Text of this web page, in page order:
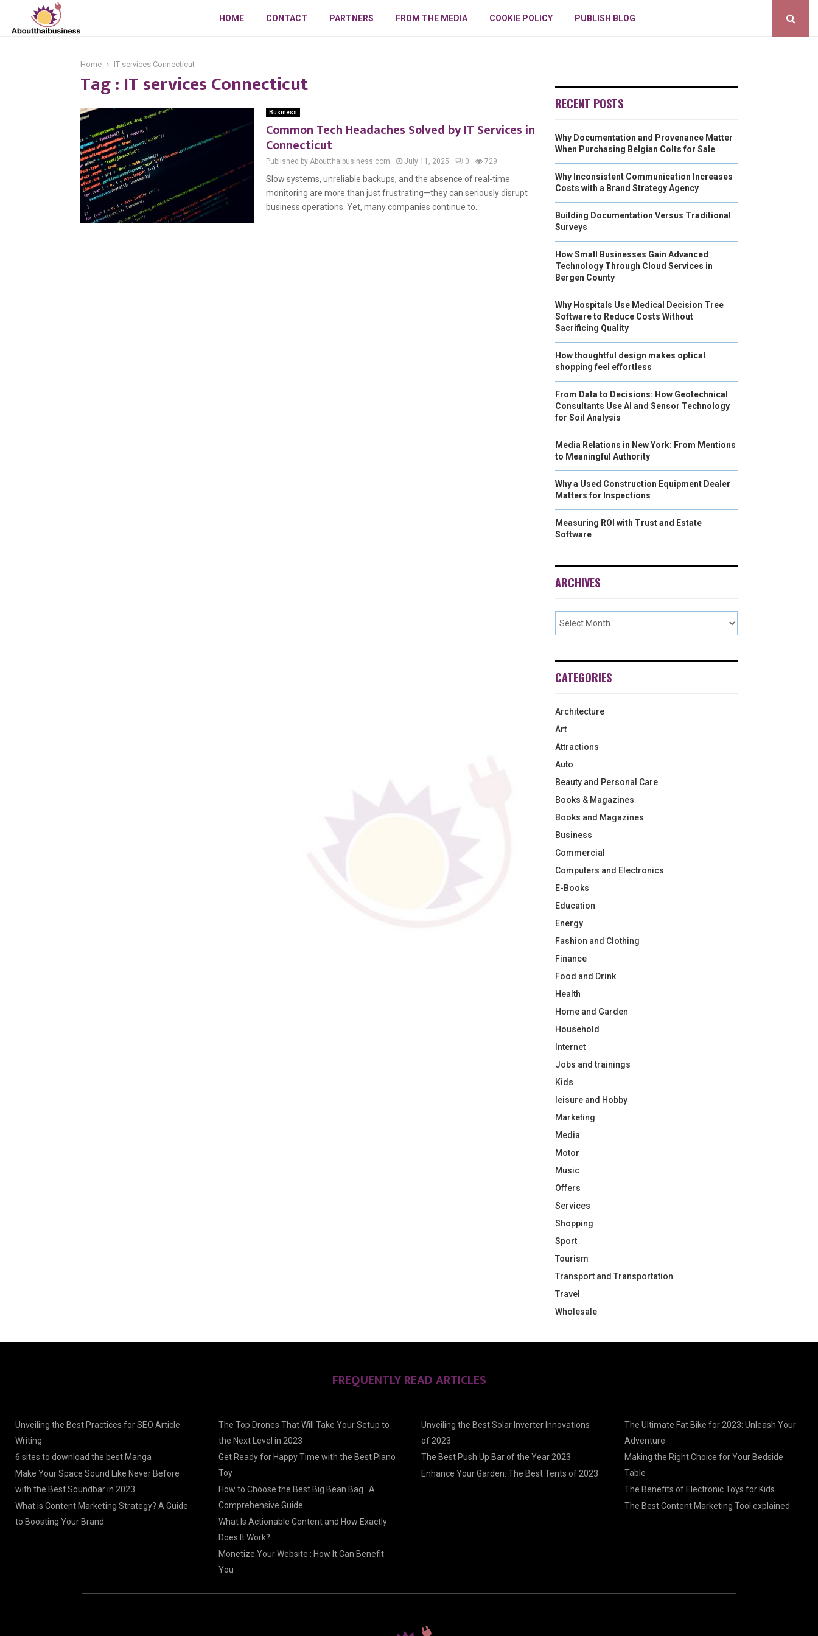
HOME CONTACT PARTNERS FROM THE MEDIA COOKIE POLICY PUBLISH BLOG
Home IT services Connecticut
Tag : IT services Connecticut
Business
Common Tech Headaches Solved by IT Services in
Connecticut
Published by Aboutthaibusiness.com July 11, 2025 0 729
Slow systems, unreliable backups, and the absence of real-time
monitoring are more than just frustrating—they can seriously disrupt
business operations. Yet, many companies continue to...
RECENT POSTS
Why Documentation and Provenance Matter
When Purchasing Belgian Colts for Sale
Why Inconsistent Communication Increases
Costs with a Brand Strategy Agency
Building Documentation Versus Traditional
Surveys
How Small Businesses Gain Advanced
Technology Through Cloud Services in
Bergen County
Why Hospitals Use Medical Decision Tree
Software to Reduce Costs Without
Sacrificing Quality
How thoughtful design makes optical
shopping feel effortless
From Data to Decisions: How Geotechnical
Consultants Use AI and Sensor Technology
for Soil Analysis
Media Relations in New York: From Mentions
to Meaningful Authority
Why a Used Construction Equipment Dealer
Matters for Inspections
Measuring ROI with Trust and Estate
Software
ARCHIVES
CATEGORIES
Architecture
Art
Attractions
Auto
Beauty and Personal Care
Books & Magazines
Books and Magazines
Business
Commercial
Computers and Electronics
E-Books
Education
Energy
Fashion and Clothing
Finance
Food and Drink
Health
Home and Garden
Household
Internet
Jobs and trainings
Kids
leisure and Hobby
Marketing
Media
Motor
Music
Offers
Services
Shopping
Sport
Tourism
Transport and Transportation
Travel
Wholesale
FREQUENTLY READ ARTICLES
Unveiling the Best Practices for SEO Article
Writing
6 sites to download the best Manga
Make Your Space Sound Like Never Before
with the Best Soundbar in 2023
What is Content Marketing Strategy? A Guide
to Boosting Your Brand
The Top Drones That Will Take Your Setup to
the Next Level in 2023
Get Ready for Happy Time with the Best Piano
Toy
How to Choose the Best Big Bean Bag : A
Comprehensive Guide
What Is Actionable Content and How Exactly
Does It Work?
Monetize Your Website : How It Can Benefit
You
Unveiling the Best Solar Inverter Innovations
of 2023
The Best Push Up Bar of the Year 2023
Enhance Your Garden: The Best Tents of 2023
The Ultimate Fat Bike for 2023: Unleash Your
Adventure
Making the Right Choice for Your Bedside
Table
The Benefits of Electronic Toys for Kids
The Best Content Marketing Tool explained